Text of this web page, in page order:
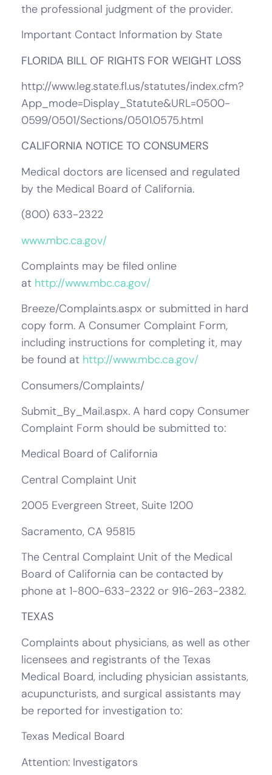
the professional judgment of the provider.
Important Contact Information by State
FLORIDA BILL OF RIGHTS FOR WEIGHT LOSS
http://www.leg.state.fl.us/statutes/index.cfm?
App_mode=Display_Statute&URL=0500-
0599/0501/Sections/0501.0575.html
CALIFORNIA NOTICE TO CONSUMERS
Medical doctors are licensed and regulated
by the Medical Board of California.
(800) 633-2322
www.mbc.ca.gov/
Complaints may be filed online
at http://www.mbc.ca.gov/
Breeze/Complaints.aspx or submitted in hard
copy form. A Consumer Complaint Form,
including instructions for completing it, may
be found at http://www.mbc.ca.gov/
Consumers/Complaints/
Submit_By_Mail.aspx. A hard copy Consumer
Complaint Form should be submitted to:
Medical Board of California
Central Complaint Unit
2005 Evergreen Street, Suite 1200
Sacramento, CA 95815
The Central Complaint Unit of the Medical
Board of California can be contacted by
phone at 1-800-633-2322 or 916-263-2382.
TEXAS
Complaints about physicians, as well as other
licensees and registrants of the Texas
Medical Board, including physician assistants,
acupuncturists, and surgical assistants may
be reported for investigation to:
Texas Medical Board
Attention: Investigators